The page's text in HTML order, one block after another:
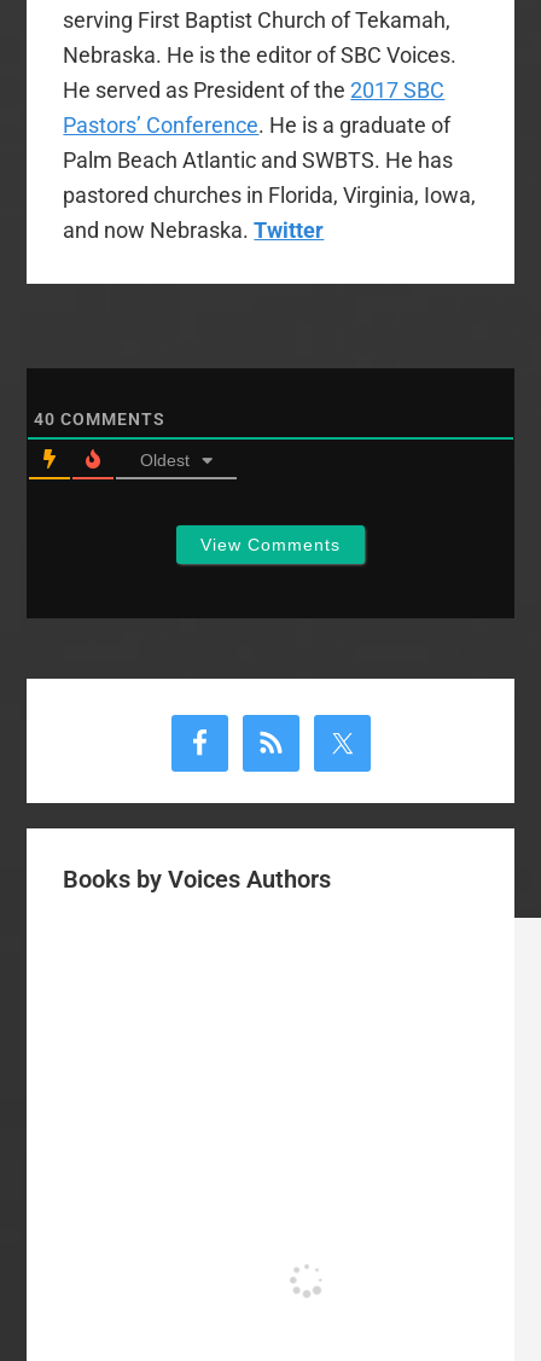
serving First Baptist Church of Tekamah,
Nebraska. He is the editor of SBC Voices.
He served as President of the2017 SBC
Pastors’ Conference. He is a graduate of
Palm Beach Atlantic and SWBTS. He has
pastored churches in Florida, Virginia, Iowa,
and now Nebraska.Twitter
40 COMMENTS
Oldest
View Comments
Books by Voices Authors